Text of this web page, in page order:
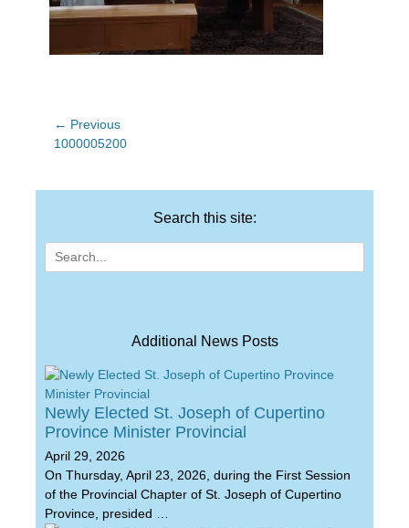
Post
navigation
← Previous
Previous
1000005200
Search this site:
Search
for:
Additional News Posts
Newly Elected St. Joseph of Cupertino
Province Minister Provincial
April 29, 2026
On Thursday, April 23, 2026, during the First Session
of the Provincial Chapter of St. Joseph of Cupertino
Province, presided …